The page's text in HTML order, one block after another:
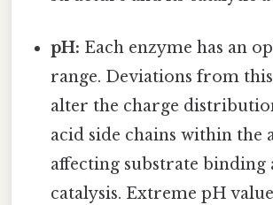
pH: Each enzyme has an
range. Deviations from
alter the charge
acid side chains within the
affecting substrate binding
catalysis. Extreme pH